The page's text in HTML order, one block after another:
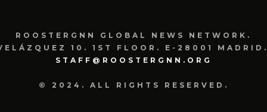
ROOSTERGNN GLOBAL NEWS NETWORK.
10. 1ST FLOOR. E-28001
STAFF@ROOSTERGNN.ORG
© 2024. ALL RIGHTS RESERVED.